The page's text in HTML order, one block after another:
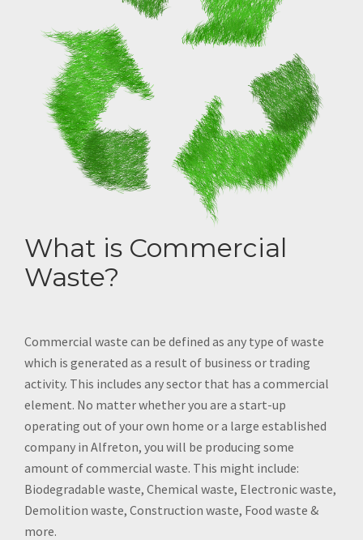
What is Commercial
Waste?
Commercial waste can be defined as any type of waste
which is generated as a result of business or trading
activity. This includes any sector that has a commercial
element. No matter whether you are a start-up
operating out of your own home or a large established
company in Alfreton, you will be producing some
amount of commercial waste. This might include:
Biodegradable waste, Chemical waste, Electronic waste,
Demolition waste, Construction waste, Food waste &
more.